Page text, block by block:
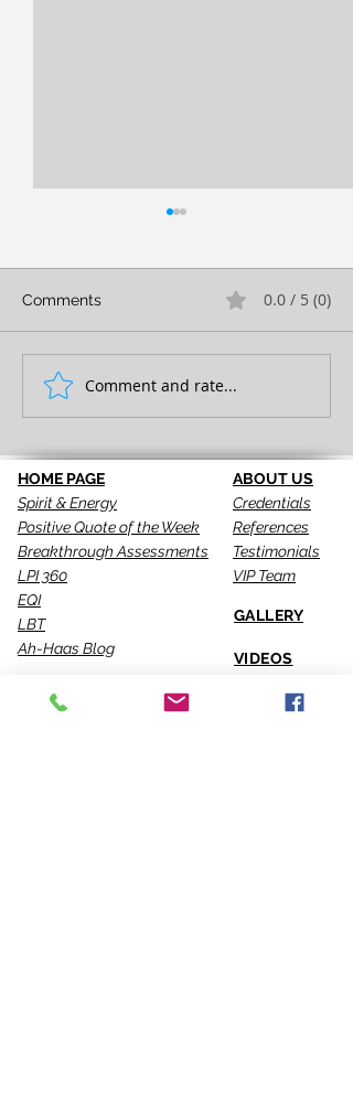
FULL EXPRESSION!
Comments 0.0 / 5 (0)
Comment and rate...
HOME PAGE
Spirit & Energy
Positive Quote of the Week
Breakthrough Assessments
LPI 360
EQI
LBT
Ah-Haas Blog
ABOUT US
Credentials
References
Testimonials
VIP Team
GALLERY
VIDEOS
Coaching
CONTACT US